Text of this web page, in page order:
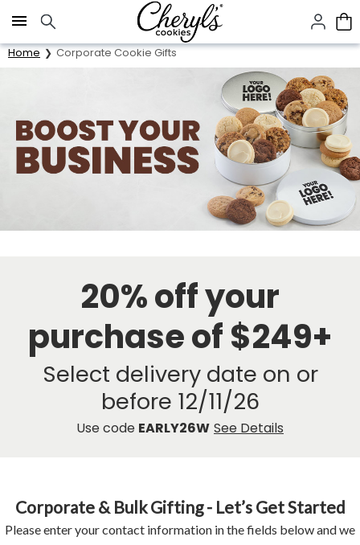
Click here to skip to main page content.
Home Corporate Cookie Gifts
20% off your
purchase of $249+
Select delivery date on or
before 12/11/26
Use code EARLY26W See Details
Corporate & Bulk Gifting - Let’s Get Started
Please enter your contact information in the fields below and we